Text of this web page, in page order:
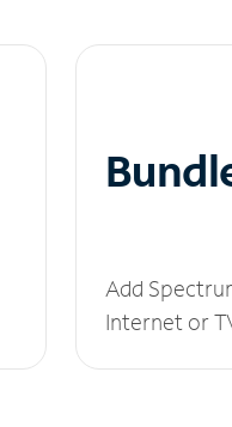
Add
Internet or